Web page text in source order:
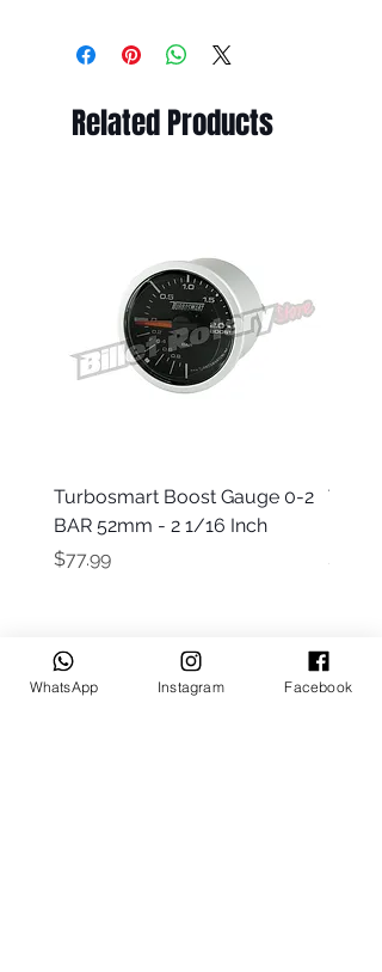
Related Products
Turbosmart Boost Gauge 0-2
BAR 52mm - 2 1/16 Inch
Price
$77.99
Price
WhatsApp Instagram Facebook